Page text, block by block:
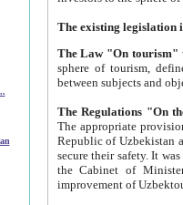
The Law "On tourism"
sphere of tourism, defines legislative norms for
The appropriate provision has been approved in
Republic of Uzbekistan and departure of citizens of the Republic of Uzbekistan abroad as tourists, and to
secure their safety. It was issued according
the Cabinet of Ministers of the Republic of Uzbekistan dated 28